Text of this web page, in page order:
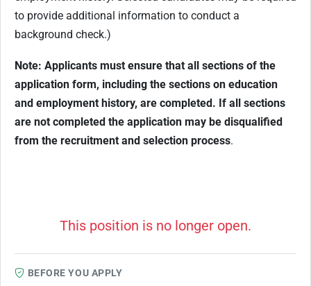
to provide additional information to conduct a
background check.)
Note: Applicants must ensure that all sections of the
application form, including the sections on education
and employment history, are completed. If all sections
are not completed the application may be disqualified
from the recruitment and selection process.
This position is no longer open.
BEFORE YOU APPLY